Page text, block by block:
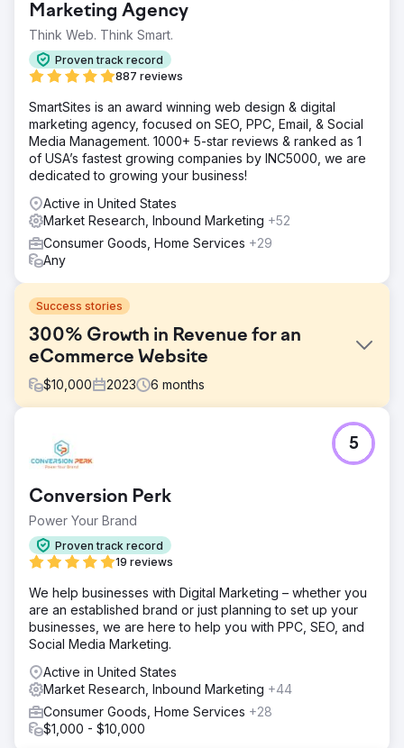
Marketing Agency
Think Web. Think Smart.
Proven track record
887 reviews
SmartSites is an award winning web design & digital
marketing agency, focused on SEO, PPC, Email, & Social
Media Management. 1000+ 5-star reviews & ranked as 1
of USA’s fastest growing companies by INC5000, we are
dedicated to growing your business!
Active in United States
Market Research, Inbound Marketing +52
Consumer Goods, Home Services +29
Any
Success stories
300% Growth in Revenue for an
eCommerce Website
$10,000 2023 6 months
The website sells coffee machine and related products in
Australian market. The coffee machine market is highly
international, vie for the attention of consumers.
Solution
Conduct detailed competitor analysis to understand their
strategies and create differentiated, compelling ad
money with low to no return. We also filtered over 50
keywords that have been highly profitable in the past.
Result
The ROAS from Google Ads increased from 6X to 10X
and we also explored some other products to generate
more revenue. Overall, we are still growing with a steady
rate of 30% to 40% every month.
Conversion Perk
Power Your Brand
Proven track record
19 reviews
5
We help businesses with Digital Marketing – whether you
are an established brand or just planning to set up your
businesses, we are here to help you with PPC, SEO, and
Social Media Marketing.
Active in United States
Market Research, Inbound Marketing +44
Consumer Goods, Home Services +28
$1,000 - $10,000